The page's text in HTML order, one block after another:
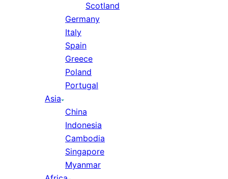
Scotland
Germany
Italy
Spain
Greece
Poland
Portugal
Asia
China
Indonesia
Cambodia
Singapore
Myanmar